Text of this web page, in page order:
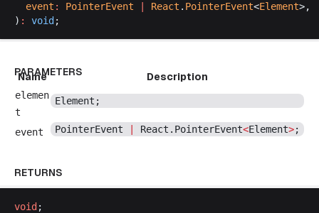
event : PointerEvent React . PointerEvent<Element>,
) : void ;
PARAMETERS
Name
Description
elemen
t
Element ;
event PointerEvent React . PointerEvent<Element>;
RETURNS
void ;